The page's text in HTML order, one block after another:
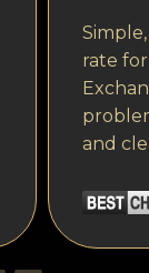
rate
and